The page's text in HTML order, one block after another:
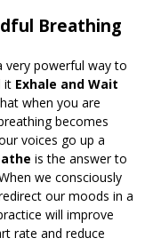
Breathing
very powerful way to
it Exhale and Wait
when you are
becomes
voices go up a
is the answer to
we consciously
our moods in a
will improve
rate and reduce